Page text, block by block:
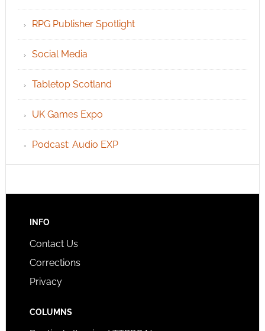
RPG Publisher Spotlight
Social Media
Tabletop Scotland
UK Games Expo
Podcast: Audio EXP
INFO
Contact Us
Corrections
Privacy
COLUMNS